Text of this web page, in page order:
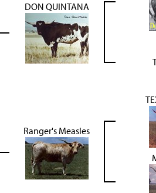
DON QUINTANA
Ranger's Measles